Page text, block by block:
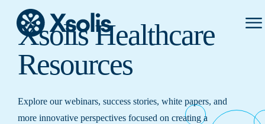
Menu
Xsolis Healthcare
Resources
Explore our webinars, success stories, white papers, and
more innovative perspectives focused on creating a